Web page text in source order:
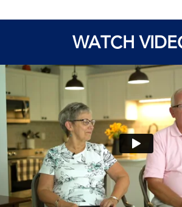
WATCH